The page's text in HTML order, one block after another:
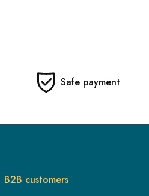
Safe payment
B2B customers